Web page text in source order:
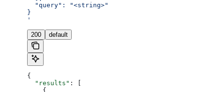
  "query": "<string>"
}
'
200 default
{
  "results"
: [
    {